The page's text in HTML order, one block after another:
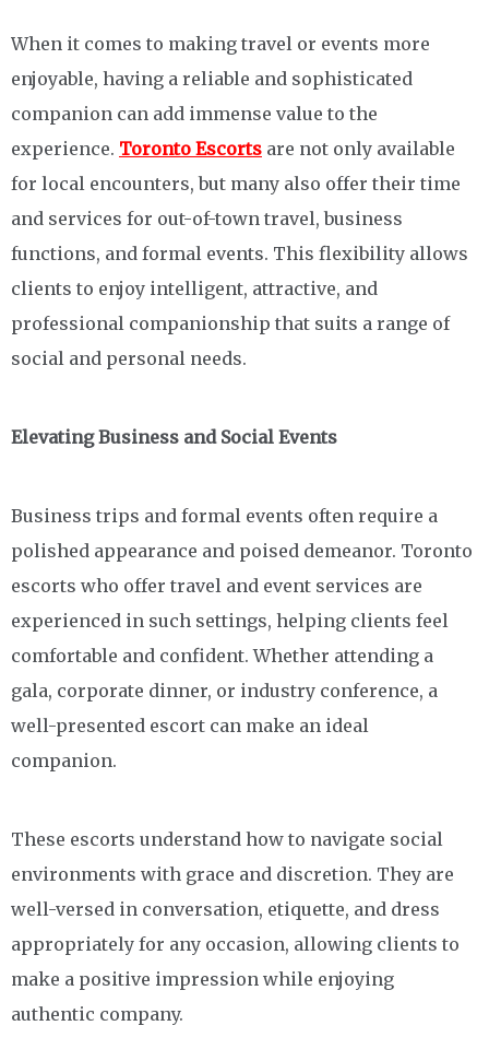
When it comes to making travel or events more
enjoyable, having a reliable and sophisticated
companion can add immense value to the
experience. Toronto Escorts are not only available
for local encounters, but many also offer their time
and services for out-of-town travel, business
functions, and formal events. This flexibility allows
clients to enjoy intelligent, attractive, and
professional companionship that suits a range of
social and personal needs.
Elevating Business and Social Events
Business trips and formal events often require a
polished appearance and poised demeanor. Toronto
escorts who offer travel and event services are
experienced in such settings, helping clients feel
comfortable and confident. Whether attending a
gala, corporate dinner, or industry conference, a
well-presented escort can make an ideal
companion.
These escorts understand how to navigate social
environments with grace and discretion. They are
well-versed in conversation, etiquette, and dress
appropriately for any occasion, allowing clients to
make a positive impression while enjoying
authentic company.